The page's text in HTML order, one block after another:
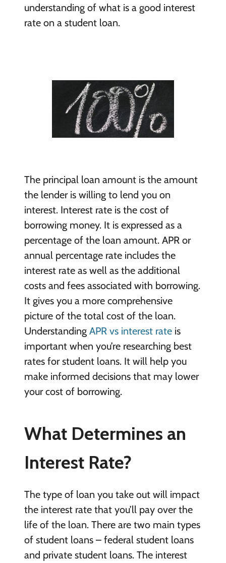
understanding of what is a good interest
rate on a student loan.
The principal loan amount is the amount
the lender is willing to lend you on
interest. Interest rate is the cost of
borrowing money. It is expressed as a
percentage of the loan amount. APR or
annual percentage rate includes the
interest rate as well as the additional
costs and fees associated with borrowing.
It gives you a more comprehensive
picture of the total cost of the loan.
Understanding APR vs interest rateis
important when you’re researching best
rates for student loans. It will help you
make informed decisions that may lower
your cost of borrowing.
What Determines an
Interest Rate?
The type of loan you take out will impact
the interest rate that you’ll pay over the
life of the loan. There are two main types
of student loans – federal student loans
and private student loans. The interest